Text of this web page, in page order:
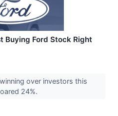
Buying Ford Stock Right
over investors this
24%.